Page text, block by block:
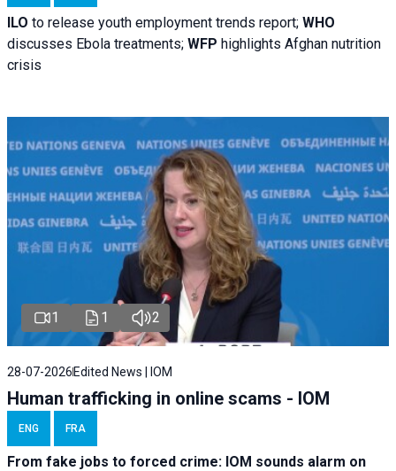
ILO to release youth employment trends report; WHO
discusses Ebola treatments; WFP highlights Afghan nutrition
crisis
1 1 2
28-07-2026 Edited News | IOM
Human trafficking in online scams - IOM
ENG FRA
From fake jobs to forced crime: IOM sounds alarm on